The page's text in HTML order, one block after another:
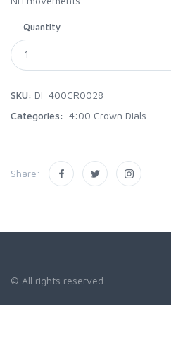
Quantity
SKU: DI_400CR0028
Categories: 4:00 Crown Dials
Share:
© All rights reserved.